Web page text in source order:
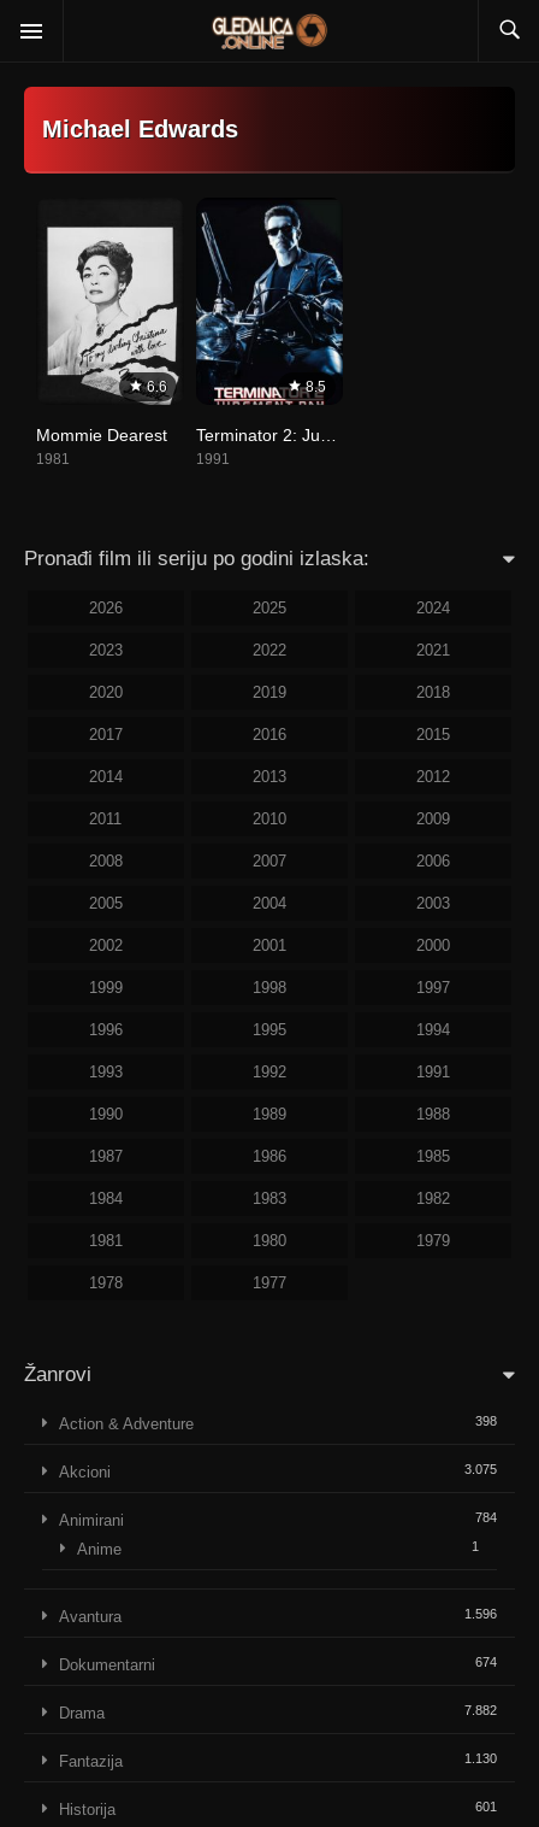
Michael Edwards
6.6
Mommie Dearest
1981
8.5
1991
Pronađi film ili seriju po godini izlaska:
2026 2025 2024
2023 2022 2021
2020 2019 2018
2017 2016 2015
2014 2013 2012
2011 2010 2009
2008 2007 2006
2005 2004 2003
2002 2001 2000
1999 1998 1997
1996 1995 1994
1993 1992 1991
1990 1989 1988
1987 1986 1985
1984 1983 1982
1981 1980 1979
1978 1977
Žanrovi
Action & Adventure 398
Akcioni 3.075
Animirani 784
Anime 1
Avantura 1.596
Dokumentarni 674
Drama 7.882
Fantazija 1.130
Historija 601